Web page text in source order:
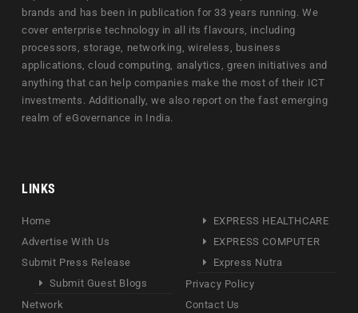
brands and has been in publication for 33 years running. We
cover enterprise technology in all its flavours, including
processors, storage, networking, wireless, business
applications, cloud computing, analytics, green initiatives and
anything that can help companies make the most of their ICT
investments. Additionally, we also report on the fast emerging
realm of eGovernance in India.
LINKS
Home
Advertise With Us
Submit Press Release
Submit Guest Blogs
Network
EXPRESS HEALTHCARE
EXPRESS COMPUTER
Express Nutra
Privacy Policy
Contact Us